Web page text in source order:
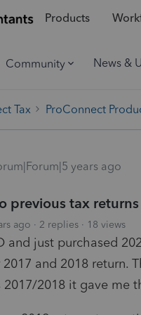
Products
Community News &
Tax ProConnect
years ago
previous tax returns
ago 2 replies 18 views
and just purchased
and 2018 return.
2018 it gave me